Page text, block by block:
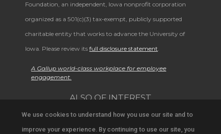
We use cookies to understand how you use our site and to
improve your experience. By continuing to use our site, you
Foundation, an independent, Iowa nonprofit corporation
organized as a 501(c)(3) tax-exempt, publicly supported
charitable entity that works to advance the University of
Iowa. Please review its full disclosure statement.
A Gallup world-class workplace for employee
engagement.
ALSO OF INTEREST
Support University Education and Research